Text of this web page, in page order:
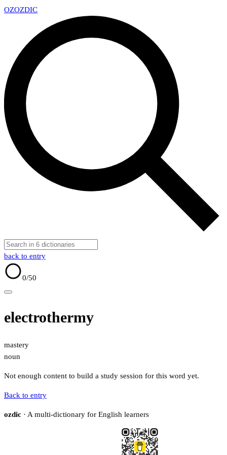
OZOZDIC
back to entry
0/50
electrothermy
mastery
noun
Not enough content to build a study session for this word yet.
Back to entry
ozdic · A multi-dictionary for English learners